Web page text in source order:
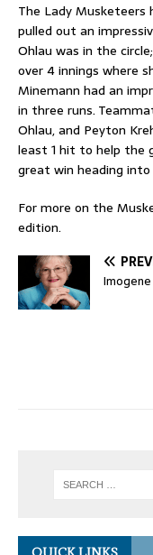
The Lady
pulled out an
Ohlau was in the
over 4 innings where
Minemann had an
in three runs.
Ohlau, and Peyton
least 1 hit to help the
great win heading
For more on the
edition.